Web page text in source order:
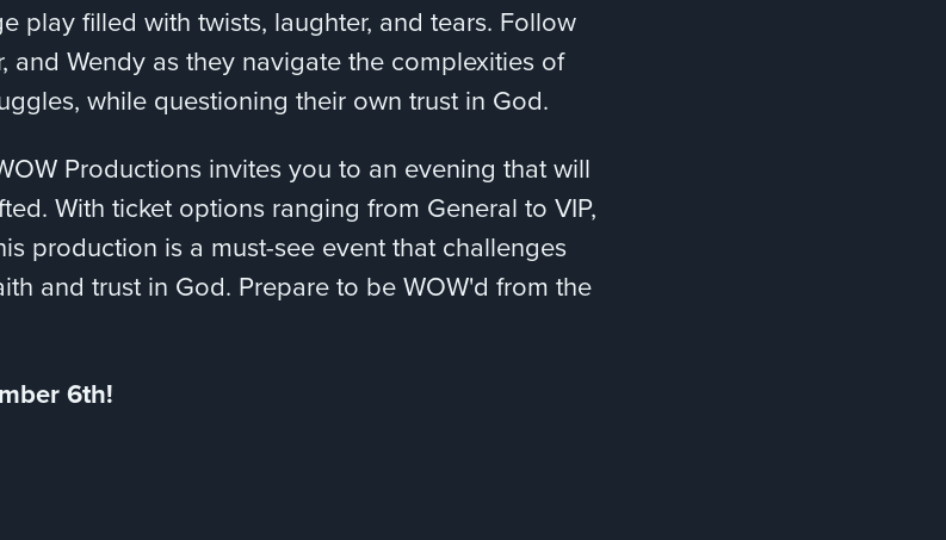
play filled with twists, laughter, and tears. Follow
and Wendy as they navigate the complexities of
while questioning their own trust in God.
Productions invites you to an evening that will
With ticket options ranging from General to VIP,
production is a must-see event that challenges
and trust in God. Prepare to be WOW'd from the
6th!